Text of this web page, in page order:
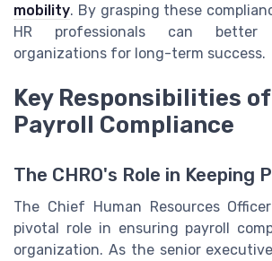
mobility. By grasping these
HR professionals can
organizations for long-term success.
Key Responsibilities of
Payroll Compliance
The CHRO's Role in Keeping
The Chief Human Resources
pivotal role in ensuring payroll
organization. As the senior